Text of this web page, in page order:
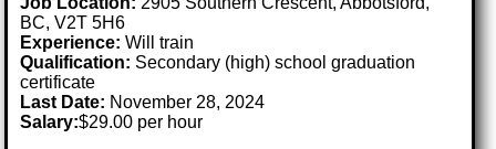
BC, V2T 5H6
Experience: Will train
Qualification: Secondary (high) school graduation
certificate
Last Date: November 28, 2024
Salary:$29.00 per hour